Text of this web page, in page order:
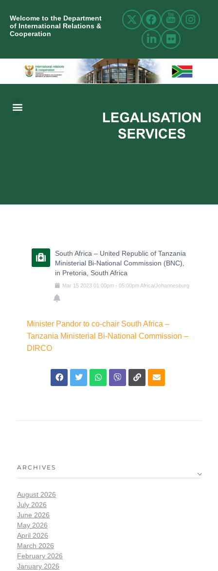
Welcome to the Department
of International Relations &
Cooperation
South Africa – United Republic of Tanzania
Ministerial Bi-National Commission (BNC),
in Pretoria, South Africa
Mar 15 2023 01:00pm - 05:00pmAfrica/Johannesburg
Minister Pandor to co-chair South Africa –
Tanzania Ministerial Bi-National Commission –
DIRCO
ARCHIVES
August 2026
July 2026
June 2026
May 2026
April 2026
March 2026
February 2026
January 2026